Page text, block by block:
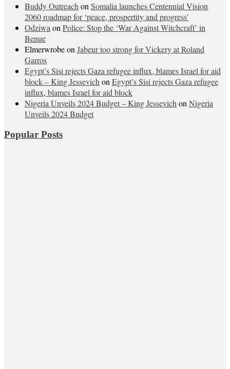
Buddy Outreach on Somalia launches Centennial Vision
2060 roadmap for ‘peace, prospertity and progress’
Odziwa on Police: Stop the ‘War Against Witchcraft’ in
Benue
Elmerwrobeon Jabeur too strong for Vickery at Roland
Garros
Egypt’s Sisi rejects Gaza refugee influx, blames Israel for aid
block – King Jessevich on Egypt’s Sisi rejects Gaza refugee
influx, blames Israel for aid block
Nigeria Unveils 2024 Budget – King Jessevich on Nigeria
Unveils 2024 Budget
Popular Posts